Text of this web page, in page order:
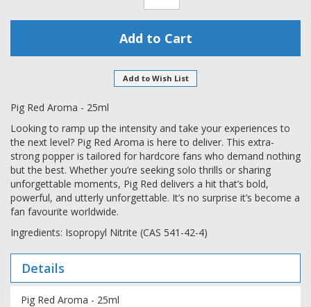
Add to Cart
Add to Wish List
Pig Red Aroma - 25ml
Looking to ramp up the intensity and take your experiences to
the next level? Pig Red Aroma is here to deliver. This extra-
strong popper is tailored for hardcore fans who demand nothing
but the best. Whether you’re seeking solo thrills or sharing
unforgettable moments, Pig Red delivers a hit that’s bold,
powerful, and utterly unforgettable. It’s no surprise it’s become a
fan favourite worldwide.
Ingredients: Isopropyl Nitrite (CAS 541-42-4)
Details
Pig Red Aroma - 25ml